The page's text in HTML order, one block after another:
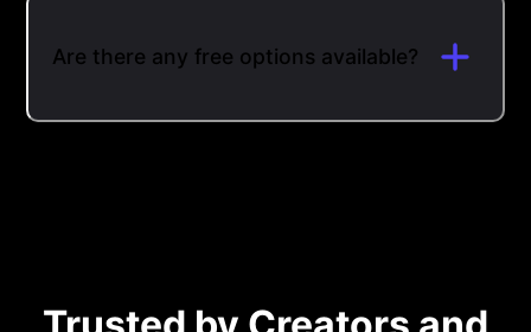
Are there any free options available?